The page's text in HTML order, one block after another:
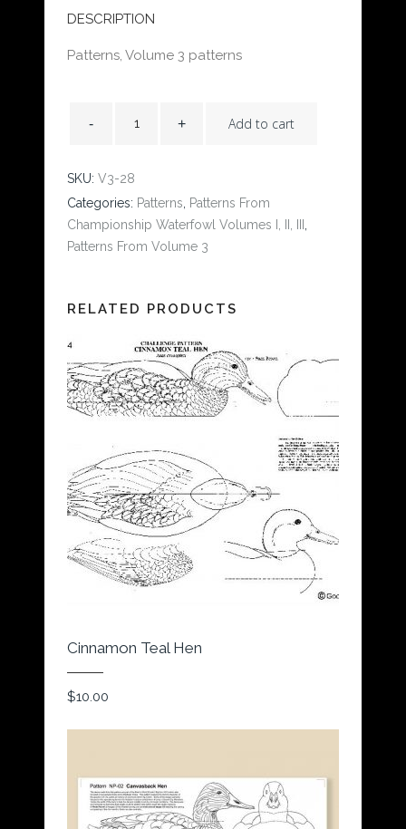
DESCRIPTION
Patterns, Volume 3 patterns
Add to cart
SKU: V3-28
Categories: Patterns
Patterns From
Championship Waterfowl Volumes I, II, III
Patterns From Volume 3
RELATED PRODUCTS
Cinnamon Teal Hen
$10.00